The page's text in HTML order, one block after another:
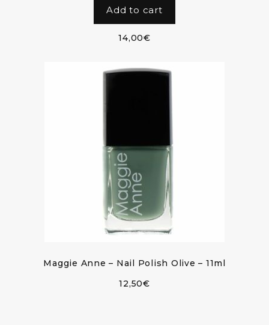
Add to cart
14,00€
Maggie Anne – Nail Polish Olive – 11ml
12,50€